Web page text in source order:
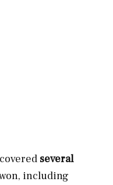
several
including